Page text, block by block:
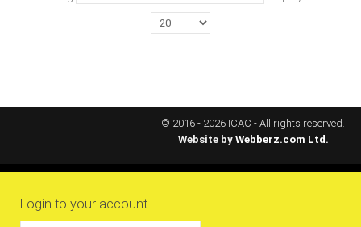
US
(246) 240-6111
© 2016 - 2026 ICAC - All rights reserved.
Website by Webberz.com Ltd.
Login to your account